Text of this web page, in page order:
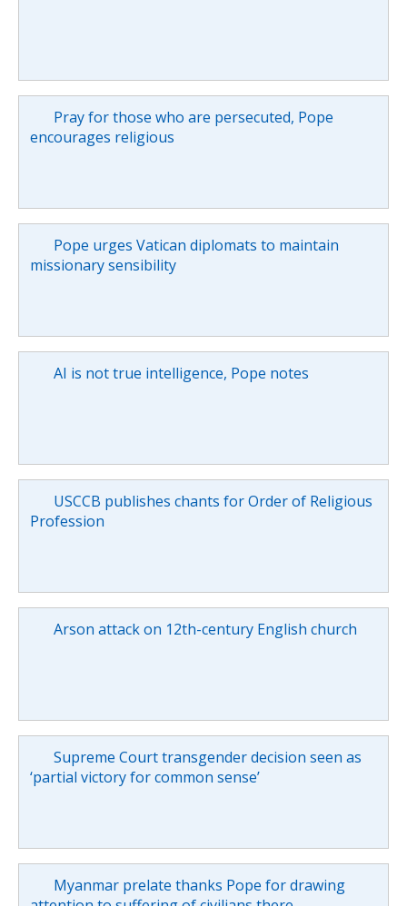
Pray for those who are persecuted, Pope
encourages religious
Pope urges Vatican diplomats to maintain
missionary sensibility
AI is not true intelligence, Pope notes
USCCB publishes chants for Order of Religious
Profession
Arson attack on 12th-century English church
Supreme Court transgender decision seen as
‘partial victory for common sense’
Myanmar prelate thanks Pope for drawing